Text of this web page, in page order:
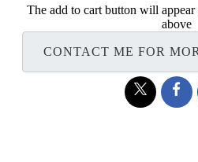
The add to cart button will appear
above
CONTACT ME FOR